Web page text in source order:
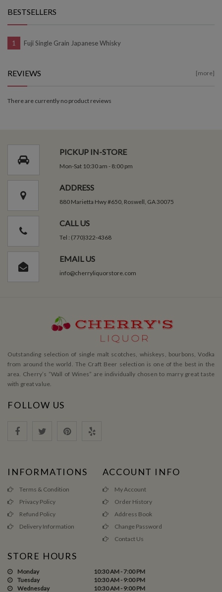
BESTSELLERS
Fuji Single Grain Japanese Whisky
REVIEWS [more]
There are currently no product reviews
PICKUP IN-STORE
Mon-Sat 10:30 am - 8:00 pm
ADDRESS
880 Marietta Hwy #650, Roswell, GA 30075
CALL US
Tel : (770)322-4368
EMAIL US
info@cherryliquorstore.com
Outstanding selection of single malt scotches, whiskeys, bourbons, Vodka
from around the world. The Craft Beer selection is one of the best in the
area. Cherry’s ”Wall of Wines” are individually chosen to marry great taste
with great value.
FOLLOW US
INFORMATIONS
Terms & Condition
Privacy Policy
Refund Policy
Delivery Information
ACCOUNT INFO
My Account
Order History
Address Book
Change Password
Contact Us
STORE HOURS
Monday
10:30 AM - 7:00 PM
Tuesday
10:30 AM - 9:00 PM
Wednesday
10:30 AM - 9:00 PM